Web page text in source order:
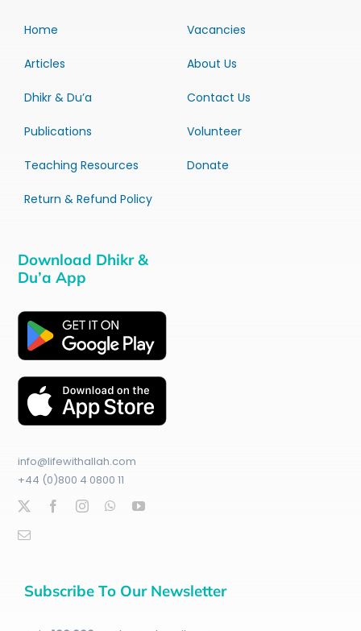
Home
Articles
Dhikr & Du’a
Publications
Teaching Resources
Return & Refund Policy
Vacancies
About Us
Contact Us
Volunteer
Donate
Download Dhikr &
Du’a App
info@lifewithallah.com
+44 (0)800 4 0800 11
Subscribe To Our Newsletter